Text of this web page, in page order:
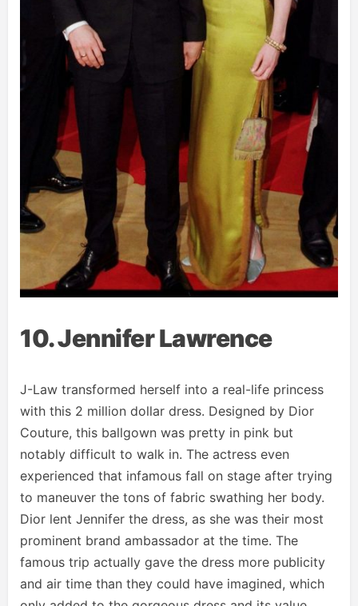
10. Jennifer Lawrence
J-Law transformed herself into a real-life princess
with this 2 million dollar dress. Designed by Dior
Couture, this ballgown was pretty in pink but
notably difficult to walk in. The actress even
experienced that infamous fall on stage after trying
to maneuver the tons of fabric swathing her body.
Dior lent Jennifer the dress, as she was their most
prominent brand ambassador at the time. The
famous trip actually gave the dress more publicity
and air time than they could have imagined, which